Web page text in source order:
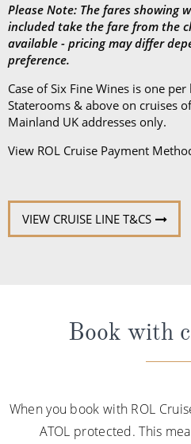
Please Note: The fares showing
included take the fare from the
available - pricing may differ
preference.
Case of Six Fine Wines is one
Staterooms & above on cruises
Mainland UK addresses only.
View ROL Cruise Payment
VIEW CRUISE LINE T&CS
Book with
When you book with ROL
ATOL protected. This